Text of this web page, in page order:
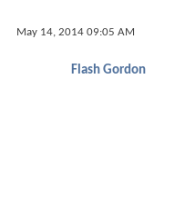
May 14, 2014 09:05 AM
Flash Gordon